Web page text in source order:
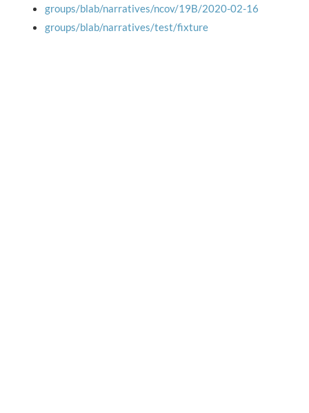
groups/blab/narratives/ncov/19B/2020-02-16
groups/blab/narratives/test/fixture